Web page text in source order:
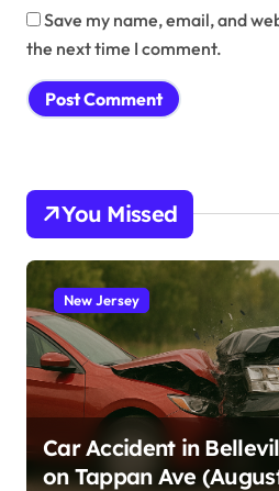
Save my name, email, and
the next time I comment.
You Missed
New Jersey
Car Accident in
on Tappan Ave